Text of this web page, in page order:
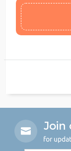
Join
for